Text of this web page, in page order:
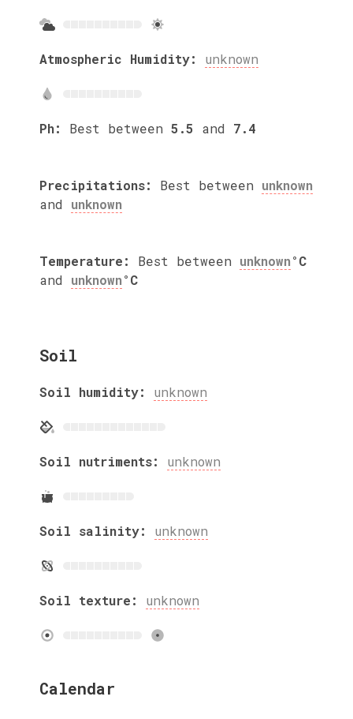
Atmospheric Humidity: unknown
Ph: Best between 5.5 and 7.4
Precipitations: Best between unknown
and unknown
Temperature: Best between unknown°C
and unknown°C
Soil
Soil humidity: unknown
Soil nutriments: unknown
Soil salinity: unknown
Soil texture: unknown
Calendar